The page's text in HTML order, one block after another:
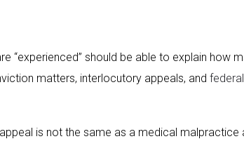
“experienced” should be able to explain how
matters, interlocutory appeals, and
is not the same as a medical malpractice